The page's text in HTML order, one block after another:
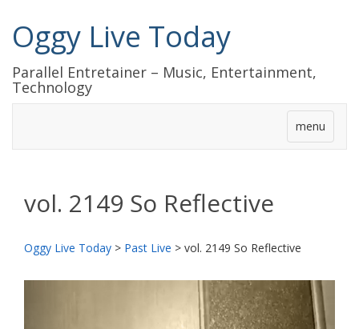
Oggy Live Today
Parallel Entretainer – Music, Entertainment,
Technology
menu
vol. 2149 So Reflective
Oggy Live Today > Past Live > vol. 2149 So Reflective
次
へ